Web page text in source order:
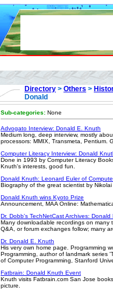
Directory > Others >
Donald
Sub-categories: None
Advogato Interview: Donald E. Knuth
Medium long, deep interview, mostly
processors: MMIX, Transmeta, Pentium.
Computer Literacy Interview: Donald
Done in 1993 by Computer Literacy
Knuth's interests, good fun.
Donald Knuth: Leonard Euler of
Biography of the great scientist by Nikolai
Donald Knuth wins Kyoto Prize
Announcement, MAA Online:
Dr. Dobb's TechNetCast Archives: Donald
Many downloadable recordings on many
Q&A, or forum exchanges follow; many
Dr. Donald E. Knuth
His very own home page. Programming
Programming, author of landmark series
of Computer Programming, Stanford
Fatbrain: Donald Knuth Event
Knuth visits Fatbrain.com San Jose
picture.